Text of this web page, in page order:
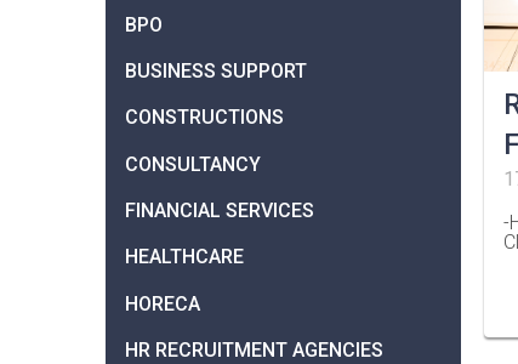
BPO
BUSINESS SUPPORT
CONSTRUCTIONS
CONSULTANCY
FINANCIAL SERVICES
HEALTHCARE
HORECA
HR RECRUITMENT AGENCIES
-